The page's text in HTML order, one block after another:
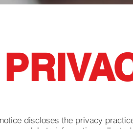
discloses the privacy